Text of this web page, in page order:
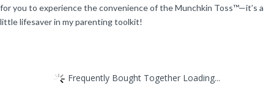
for you to experience the convenience of the Munchkin Toss™—it’s a
little lifesaver in my parenting toolkit!
Frequently Bought Together Loading...